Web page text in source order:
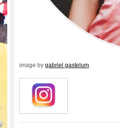
image by gabriel gastelum